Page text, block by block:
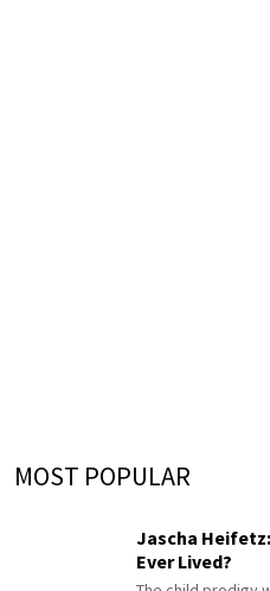
MOST POPULAR
Jascha
Ever Lived?